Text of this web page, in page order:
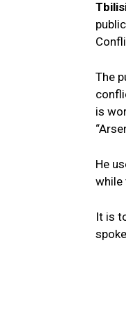
The
is
He
while
It is